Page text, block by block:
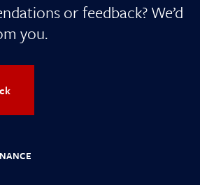
or feedback? We’d
you.